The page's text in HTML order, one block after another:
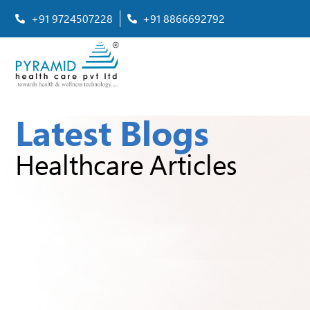
+91 9724507228 +91 8866692792
Latest Blogs
Healthcare Articles